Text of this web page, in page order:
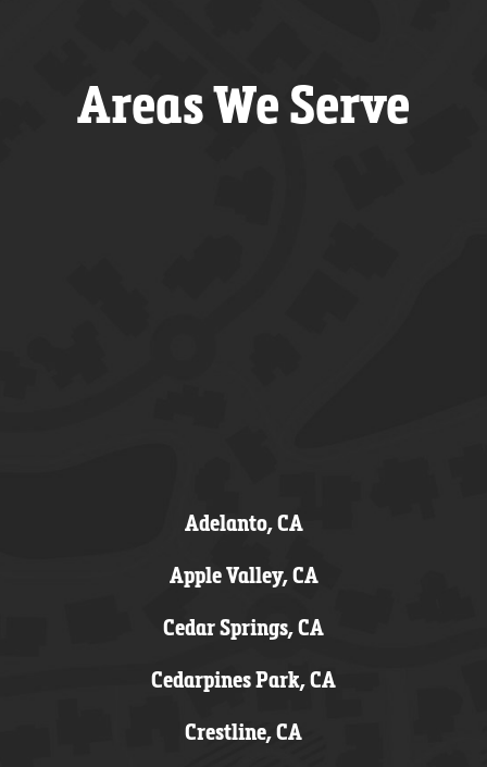
Areas We Serve
Adelanto, CA
Apple Valley, CA
Cedar Springs, CA
Cedarpines Park, CA
Crestline, CA